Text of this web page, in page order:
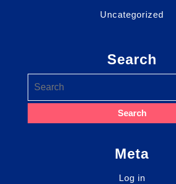
Uncategorized
Search
Meta
Log in